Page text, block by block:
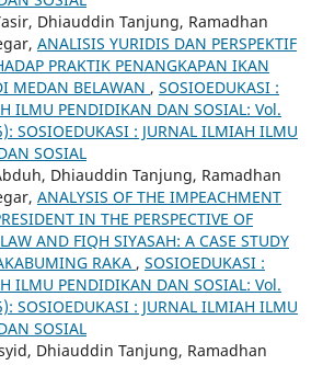
Dhiauddin Tanjung, Ramadhan
ANALISIS YURIDIS DAN PERSPEKTIF
PRAKTIK PENANGKAPAN IKAN
MEDAN BELAWAN , SOSIOEDUKASI :
ILMU PENDIDIKAN DAN SOSIAL: Vol.
SOSIOEDUKASI : JURNAL ILMIAH ILMU
SOSIAL
Dhiauddin Tanjung, Ramadhan
ANALYSIS OF THE IMPEACHMENT
IN THE PERSPECTIVE OF
AND FIQH SIYASAH: A CASE STUDY
RAKA , SOSIOEDUKASI :
ILMU PENDIDIKAN DAN SOSIAL: Vol.
SOSIOEDUKASI : JURNAL ILMIAH ILMU
SOSIAL
Dhiauddin Tanjung, Ramadhan